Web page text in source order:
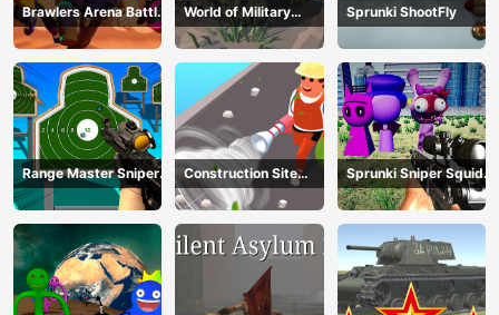
Brawlers Arena Battle
Stars
World of Military
Tanks
Sprunki ShootFly
Range Master Sniper
Academy
Construction Site
Simulator
Sprunki Sniper Squid
Game